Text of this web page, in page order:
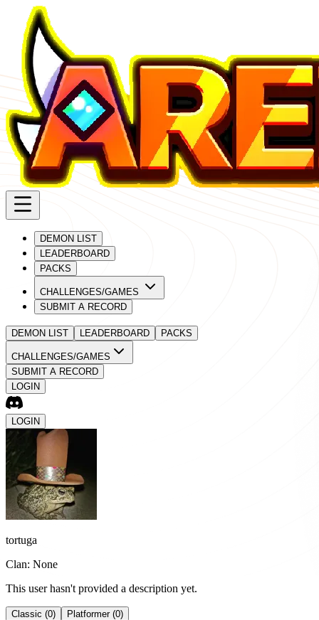
DEMON LIST
LEADERBOARD
PACKS
CHALLENGES/GAMES
SUBMIT A RECORD
DEMON LIST LEADERBOARD PACKS
CHALLENGES/GAMES
SUBMIT A RECORD
LOGIN
LOGIN
tortuga
Clan: None
This user hasn't provided a description yet.
Classic (0) Platformer (0)